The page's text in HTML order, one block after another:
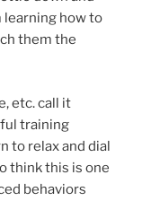
learning how to
them the
etc. call it
training
to relax and dial
think this is one
behaviors